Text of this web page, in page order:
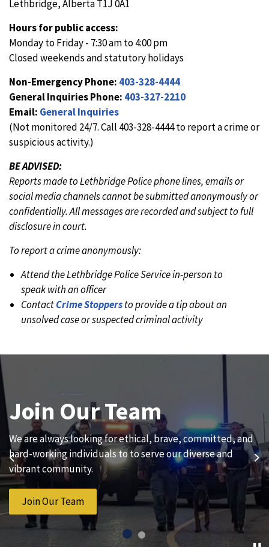
Lethbridge, Alberta T1J 0A1
Hours for public access:
Monday to Friday - 7:30 am to 4:00 pm
Closed weekends and statutory holidays
Non-Emergency Phone: 403-328-4444
General Inquiries Phone: 403-327-2210
Email: General Inquiries
(Not monitored 24/7. Call 403-328-4444 to report a crime or
suspicious activity.)
BE ADVISED:
Reports made to Lethbridge Police phone lines, emails or
social media channels cannot be submitted anonymously or
confidentially. All messages are recorded and subject to full
disclosure in court.
To report a crime anonymously:
Attend the Lethbridge Police Service in-person to
speak with an officer
ContactCrime Stoppersto provide a tip about an
unsolved case or suspected criminal activity
Previous
Join Our Team
We are always looking for ethical, brave, committed, and
hard-working individuals to to serve our diverse and
vibrant community.
Join Our Team
News and Updates
Subscribe to our news to receive the latest
communications and updates from the Lethbridge Police
Service.
Subscribe to News